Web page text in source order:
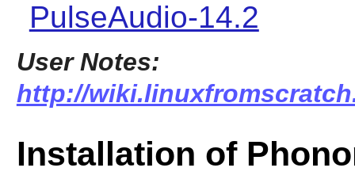
PulseAudio-14.2
User Notes:
http://
Installation of